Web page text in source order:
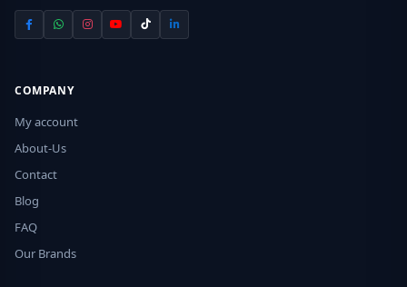
COMPANY
My account
About-Us
Contact
Blog
FAQ
Our Brands